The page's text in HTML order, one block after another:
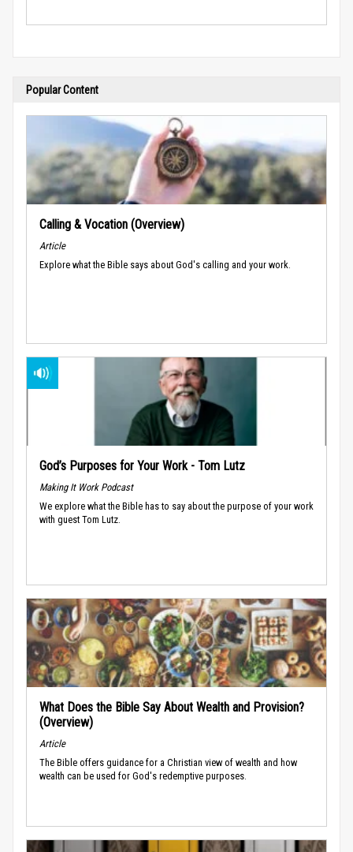
Popular Content
Calling & Vocation (Overview)
Article
Explore what the Bible says about God's calling and your work.
God’s Purposes for Your Work - Tom Lutz
Making It Work Podcast
We explore what the Bible has to say about the purpose of your work
with guest Tom Lutz.
What Does the Bible Say About Wealth and Provision?
(Overview)
Article
The Bible offers guidance for a Christian view of wealth and how
wealth can be used for God's redemptive purposes.